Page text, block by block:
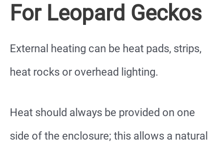
For Leopard Geckos
External heating can be heat pads, strips,
heat rocks or overhead lighting.
Heat should always be provided on one
side of the enclosure; this allows a natural